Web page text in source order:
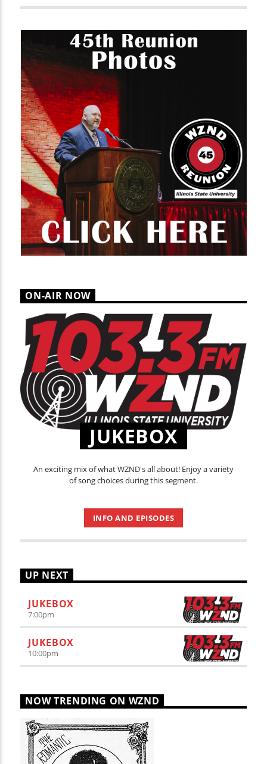
ON-AIR NOW
JUKEBOX
An exciting mix of what WZND's all about! Enjoy a variety
of song choices during this segment.
INFO AND EPISODES
UP NEXT
JUKEBOX
7:00pm
JUKEBOX
10:00pm
NOW TRENDING ON WZND